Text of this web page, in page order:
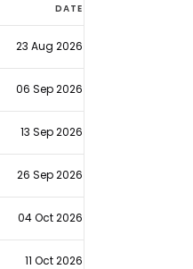
DATE
23 Aug 2026
06 Sep 2026
13 Sep 2026
26 Sep 2026
04 Oct 2026
11 Oct 2026